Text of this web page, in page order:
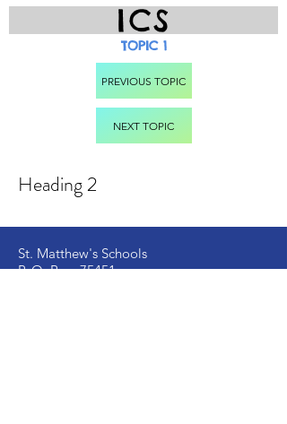
DISCUSSION
ICS
TOPIC 1
PREVIOUS TOPIC
NEXT TOPIC
Heading 2
St. Matthew's Schools
P. O. Box 75451